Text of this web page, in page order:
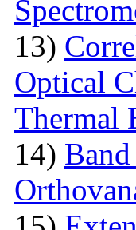
13)
Optical
Thermal
14)